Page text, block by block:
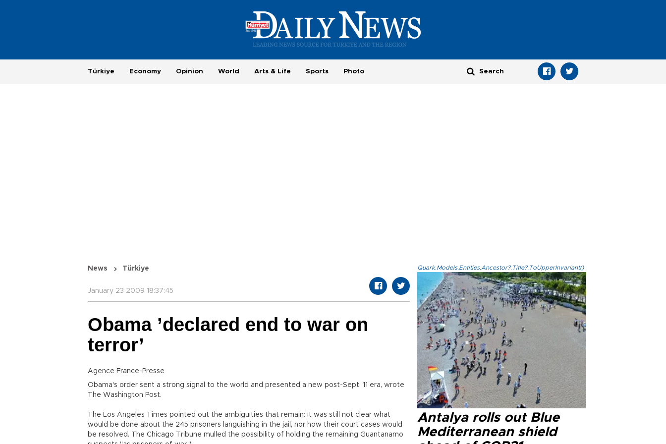
Türkiye Economy Opinion World Arts & Life Sports Photo
News Türkiye
January 23 2009 18:37:45
Obama ’declared end to war on
terror’
Agence France-Presse
Obama's order sent a strong signal to the world and presented a new post-Sept. 11 era, wrote
The Washington Post.
The Los Angeles Times pointed out the ambiguities that remain: it was still not clear what
would be done about the 245 prisoners languishing in the jail, nor how their court cases would
be resolved. The Chicago Tribune mulled the possibility of holding the remaining Guantanamo
Quark.Models.Entities.Ancestor?.Title?.ToUpperInvariant()
Antalya rolls out Blue
Mediterranean shield